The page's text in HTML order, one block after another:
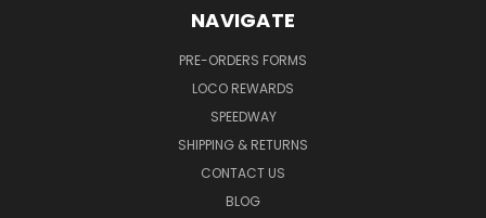
NAVIGATE
PRE-ORDERS FORMS
LOCO REWARDS
SPEEDWAY
SHIPPING & RETURNS
CONTACT US
BLOG